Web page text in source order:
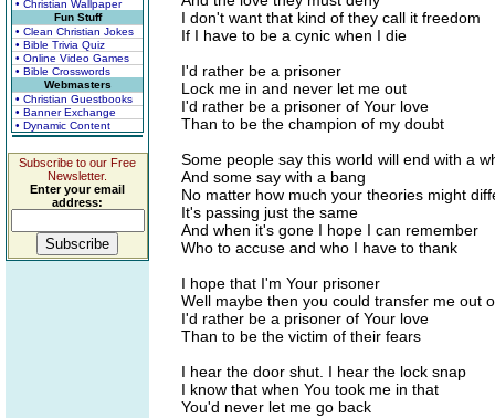
• Christian Wallpaper
Fun Stuff
• Clean Christian Jokes
• Bible Trivia Quiz
• Online Video Games
• Bible Crosswords
Webmasters
• Christian Guestbooks
• Banner Exchange
• Dynamic Content
Subscribe to our Free
Newsletter.
Enter your email
address:
I don't want that kind of they call it freedom
If I have to be a cynic when I die
I'd rather be a prisoner
Lock me in and never let me out
I'd rather be a prisoner of Your love
Than to be the champion of my doubt
Some people say this world will end with a
And some say with a bang
No matter how much your theories might
It's passing just the same
And when it's gone I hope I can remember
Who to accuse and who I have to thank
I hope that I'm Your prisoner
Well maybe then you could transfer me out
I'd rather be a prisoner of Your love
Than to be the victim of their fears
I hear the door shut. I hear the lock snap
I know that when You took me in that
You'd never let me go back